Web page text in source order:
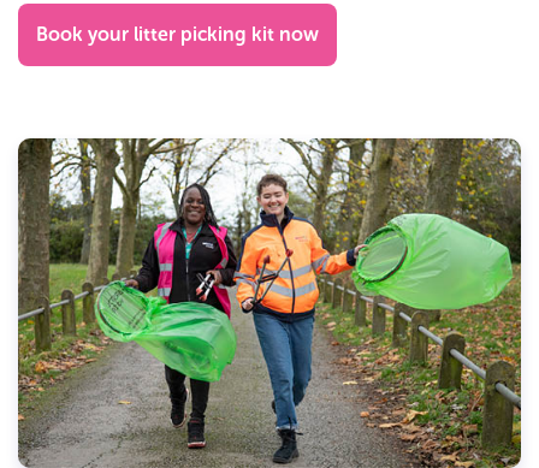
Book your litter picking kit now